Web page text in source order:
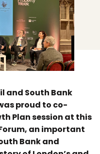
and South Bank
proud to co-
Plan session at this
an important
Bank and